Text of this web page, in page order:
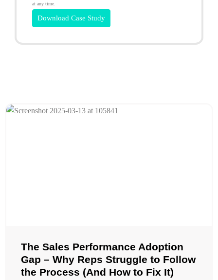
at any time.
The Sales Performance Adoption
Gap – Why Reps Struggle to Follow
the Process (And How to Fix It)